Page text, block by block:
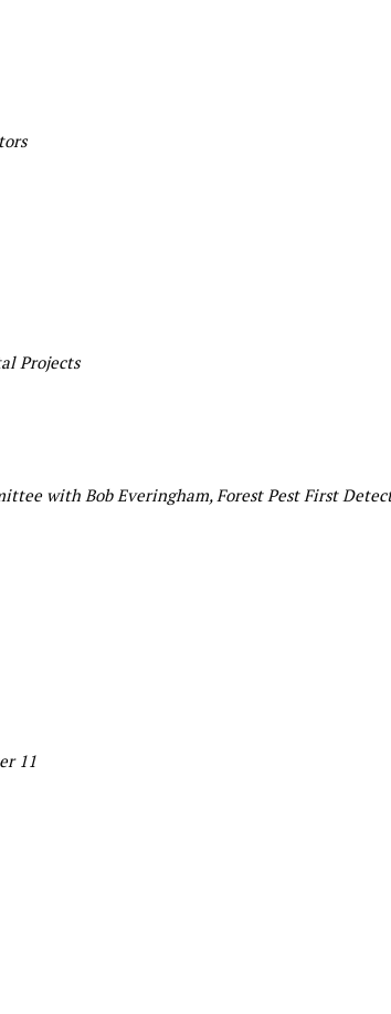
Projects
with Bob Everingham, Forest Pest First
11